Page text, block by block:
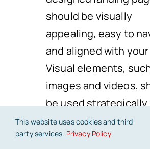
should be visually
appealing, easy to
and aligned with
Visual elements,
images and videos,
be used
convey your
clutter-free layout and
This website uses cookies and third
party services. Privacy Policy